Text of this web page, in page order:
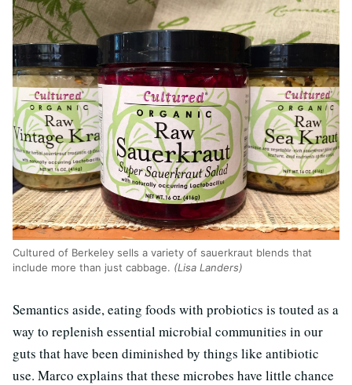
Cultured of Berkeley sells a variety of sauerkraut blends that
include more than just cabbage. (Lisa Landers)
Semantics aside, eating foods with probiotics is touted as a
way to replenish essential microbial communities in our
guts that have been diminished by things like antibiotic
use. Marco explains that these microbes have little chance